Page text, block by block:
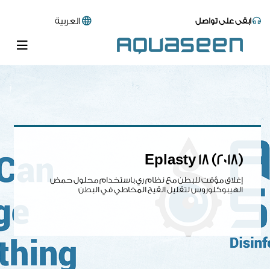
ابقى على تواصل العربية
Eplasty 18 (2018)
إغلاق مؤقت للبطن مع نظام ري باستخدام محلول حمض
الهيبوكلوروس لتقليل القيح المخاطي في البطن